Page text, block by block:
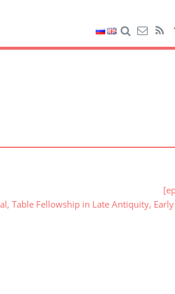
Table Fellowship in Late Antiquity, Early